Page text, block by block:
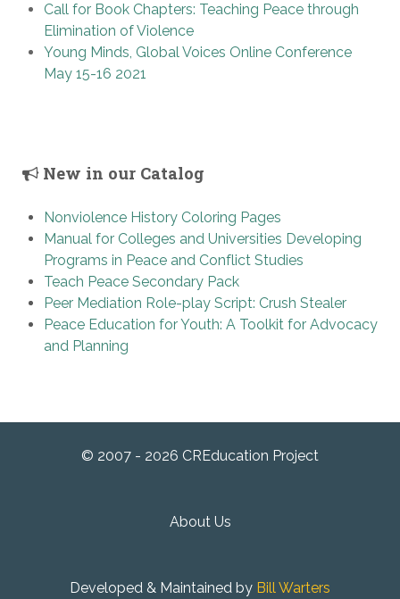
Call for Book Chapters: Teaching Peace through
Elimination of Violence
Young Minds, Global Voices Online Conference
May 15-16 2021
New in our Catalog
Nonviolence History Coloring Pages
Manual for Colleges and Universities Developing
Programs in Peace and Conflict Studies
Teach Peace Secondary Pack
Peer Mediation Role-play Script: Crush Stealer
Peace Education for Youth: A Toolkit for Advocacy
and Planning
© 2007 - 2026 CREducation Project
About Us
Developed & Maintained by Bill Warters